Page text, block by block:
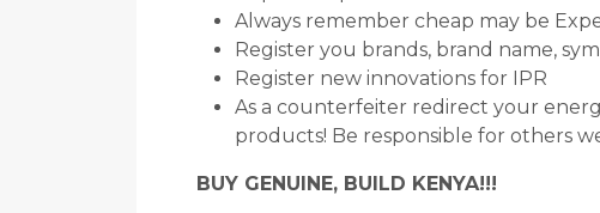
Always remember cheap may be
Register you brands, brand name,
Register new innovations for IPR
As a counterfeiter redirect your
products! Be responsible for others
BUY GENUINE, BUILD KENYA!!!